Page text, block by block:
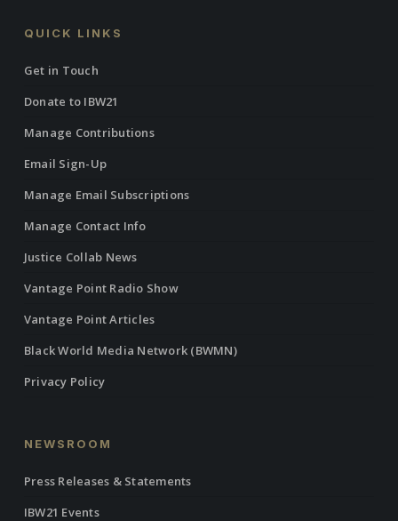
QUICK LINKS
Get in Touch
Donate to IBW21
Manage Contributions
Email Sign-Up
Manage Email Subscriptions
Manage Contact Info
Justice Collab News
Vantage Point Radio Show
Vantage Point Articles
Black World Media Network (BWMN)
Privacy Policy
NEWSROOM
Press Releases & Statements
IBW21 Events